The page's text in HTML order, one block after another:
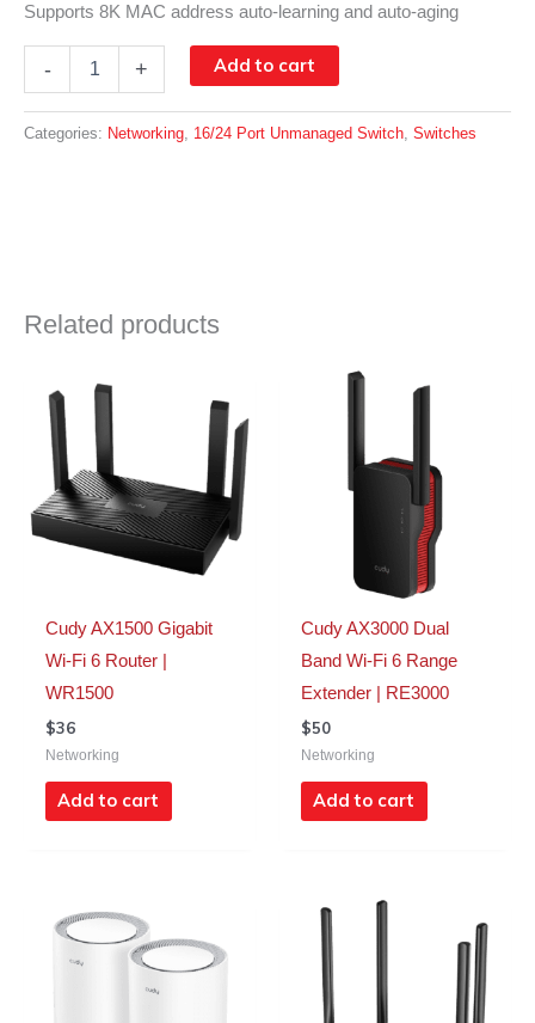
Supports 8K MAC address auto-learning and auto-aging
-
Gigabit
+ Add to cart
Categories: Networking, 16/24 Port Unmanaged Switch, Switches
Related products
Cudy AX1500 Gigabit
Wi-Fi 6 Router |
WR1500
$36
Networking
Add to cart
Cudy AX3000 Dual
Band Wi-Fi 6 Range
Extender | RE3000
$50
Networking
Add to cart